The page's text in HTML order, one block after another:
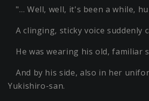
"… Well, well, it's been a while,
A clinging, sticky voice suddenly
He was wearing his old, familiar
And by his side, also in her
Yukishiro-san.